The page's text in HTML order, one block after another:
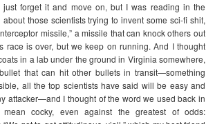
just forget it and move on, but I was reading in the
those scientists trying to invent some sci-fi shit,
missile,” a missile that can knock others out
race is over, but we keep on running. And I thought
in a lab under the ground in Virginia somewhere,
that can hit other bullets in transit—something
all the top scientists have said will be easy and
attacker—and I thought of the word we used back in
cocky, even against the greatest of odds: